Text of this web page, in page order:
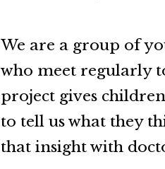
We are a group of
who meet regularly
project gives
to tell us what they
that insight with